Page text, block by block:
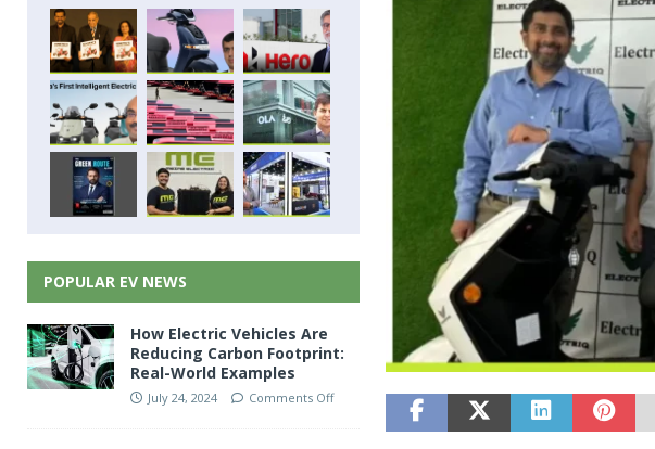
POPULAR EV NEWS
How Electric Vehicles Are
Reducing Carbon Footprint:
Real-World Examples
July 24, 2024 Comments Off